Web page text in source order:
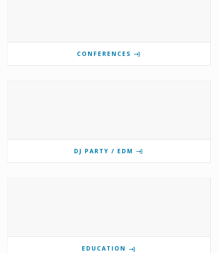
CONFERENCES
DJ PARTY / EDM
EDUCATION